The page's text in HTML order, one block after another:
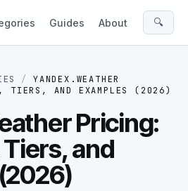
Guides About 🔍
/
YANDEX.WEATHER
TIERS, AND EXAMPLES (2026)
Pricing:
and